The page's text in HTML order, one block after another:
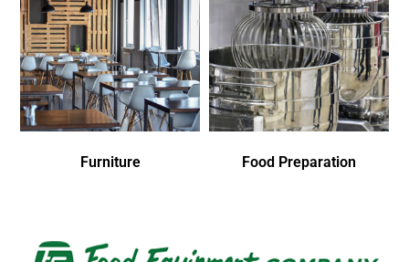
Furniture Food Preparation